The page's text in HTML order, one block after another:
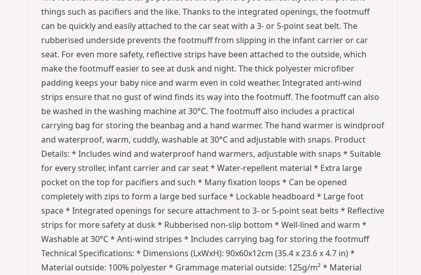
things such as pacifiers and the like. Thanks to the integrated openings, the footmuff
can be quickly and easily attached to the car seat with a 3- or 5-point seat belt. The
rubberised underside prevents the footmuff from slipping in the infant carrier or car
seat. For even more safety, reflective strips have been attached to the outside, which
make the footmuff easier to see at dusk and night. The thick polyester microfiber
padding keeps your baby nice and warm even in cold weather. Integrated anti-wind
strips ensure that no gust of wind finds its way into the footmuff. The footmuff can also
be washed in the washing machine at 30°C. The footmuff also includes a practical
carrying bag for storing the beanbag and a hand warmer. The hand warmer is windproof
and waterproof, warm, cuddly, washable at 30°C and adjustable with snaps. Product
Details: * Includes wind and waterproof hand warmers, adjustable with snaps * Suitable
for every stroller, infant carrier and car seat * Water-repellent material * Extra large
pocket on the top for pacifiers and such * Many fixation loops * Can be opened
completely with zips to form a large bed surface * Lockable headboard * Large foot
space * Integrated openings for secure attachment to 3- or 5-point seat belts * Reflective
strips for more safety at dusk * Rubberised non-slip bottom * Well-lined and warm *
Washable at 30°C * Anti-wind stripes * Includes carrying bag for storing the footmuff
Technical Specifications: * Dimensions (LxWxH): 90x60x12cm (35.4 x 23.6 x 4.7 in) *
Material outside: 100% polyester * Grammage material outside: 125g/m² * Material